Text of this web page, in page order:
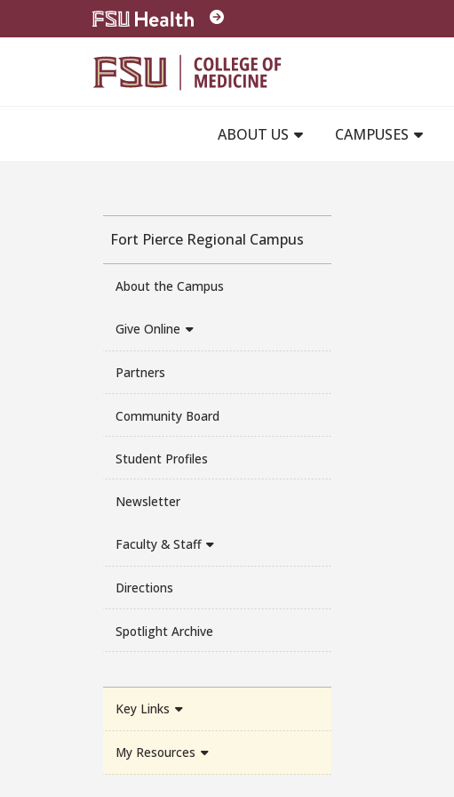
Skip to main content
ABOUT US
CAMPUSES
Fort Pierce Regional Campus
About the Campus
Give Online
Partners
Community Board
Student Profiles
Newsletter
Faculty & Staff
Directions
Spotlight Archive
Key Links
My Resources